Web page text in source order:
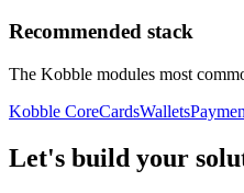
Recommended stack
The Kobble modules most
Kobble CoreCardsWallets
Let's build your